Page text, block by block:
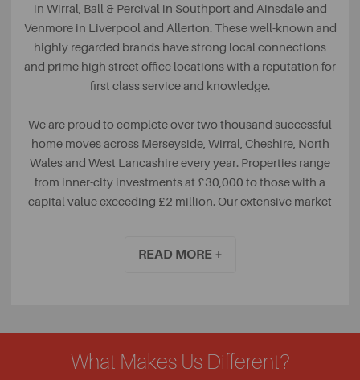
in Wirral, Ball & Percival in Southport and Ainsdale and
Venmore in Liverpool and Allerton. These well-known and
highly regarded brands have strong local connections
and prime high street office locations with a reputation for
first class service and knowledge.
We are proud to complete over two thousand successful
home moves across Merseyside, Wirral, Cheshire, North
Wales and West Lancashire every year. Properties range
from inner-city investments at £30,000 to those with a
capital value exceeding £2 million. Our extensive market
of moving.
Conveyancing, Mortgages, Life Protection and all Home
insurances.
READ MORE +
What Makes Us Different?